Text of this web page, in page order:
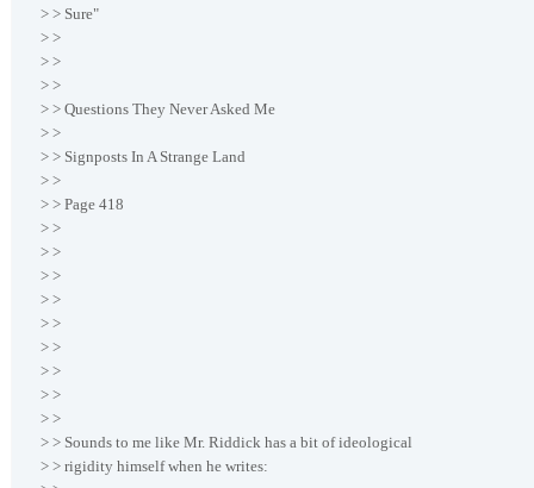
> > Sure"
> >
> >
> >
> > Questions They Never Asked Me
> >
> > Signposts In A Strange Land
> >
> > Page 418
> >
> >
> >
> >
> >
> >
> >
> >
> >
> > Sounds to me like Mr. Riddick has a bit of ideological
> > rigidity himself when he writes: